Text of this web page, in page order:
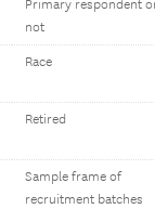
Primary respondent
not
Race
Retired
Sample frame of
recruitment batches